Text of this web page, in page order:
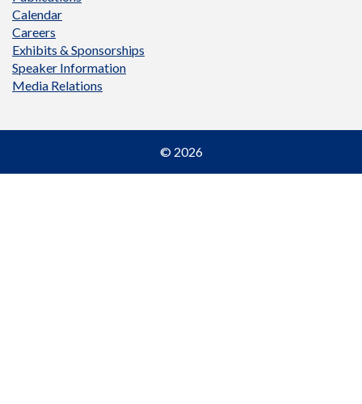
Calendar
Careers
Exhibits & Sponsorships
Speaker Information
Media Relations
© 2026